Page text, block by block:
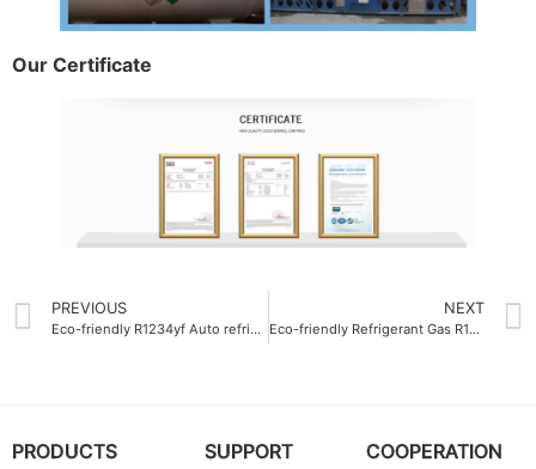
Our Certificate
PREVIOUS
Eco-friendly R1234yf Auto refrigerant gas ODM
NEXT
Eco-friendly Refrigerant Gas R125 low GWP
PRODUCTS SUPPORT COOPERATION